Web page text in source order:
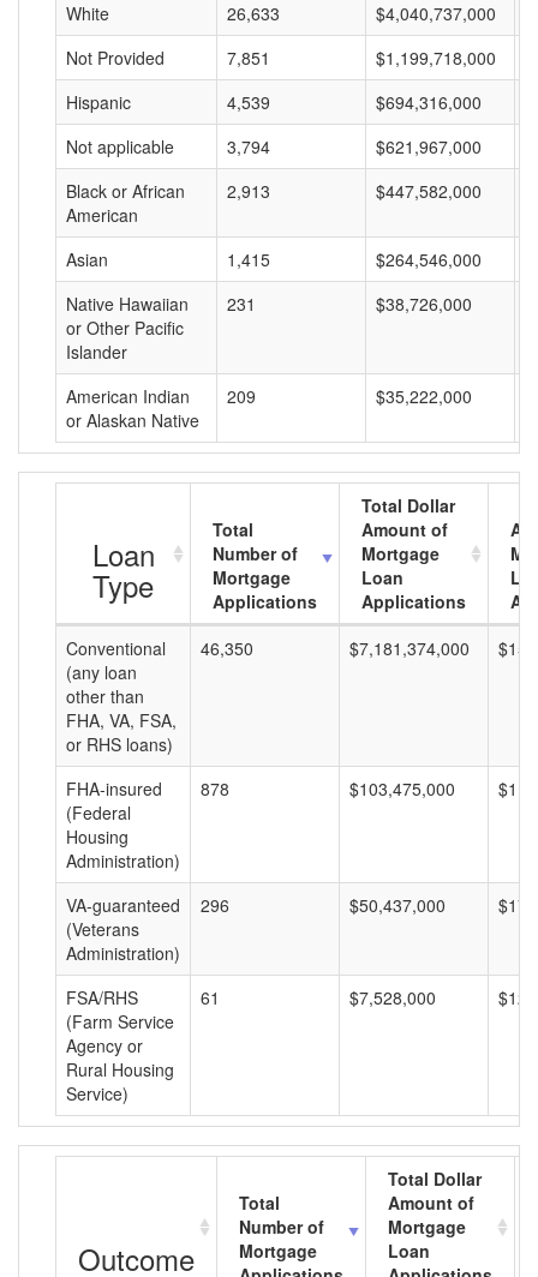
White
26,633 $4,040,737,000
Not Provided
7,851 $1,199,718,000
Hispanic
4,539 $694,316,000
Not applicable
3,794 $621,967,000
Black or African
American
2,913 $447,582,000
Asian 1,415 $264,546,000
Native Hawaiian
or Other Pacific
Islander
231 $38,726,000
American Indian
or Alaskan Native
209 $35,222,000
Loan
Type
Total
Number of
Mortgage
Applications
Total Dollar
Amount of
Mortgage
Loan
Applications
Conventional
(any loan
other than
FHA, VA, FSA,
or RHS loans)
46,350 $7,181,374,000
FHA-insured
(Federal
Housing
Administration)
878 $103,475,000
VA-guaranteed
(Veterans
Administration)
296 $50,437,000
FSA/RHS
(Farm Service
Agency or
Rural Housing
Service)
61 $7,528,000
Outcome
Total
Number of
Mortgage
Total Dollar
Amount of
Mortgage
Loan